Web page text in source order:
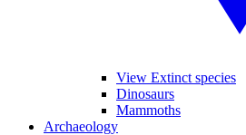
View Extinct species
Dinosaurs
Mammoths
Archaeology